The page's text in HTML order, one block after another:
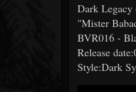
Dark Legacy
"Mister
BVR016 -
Release
Style:Dark